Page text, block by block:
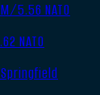
5.56 NATO
NATO